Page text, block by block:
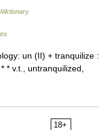
un (II) + tranquilize :
* v.t., untranquilized,
18+